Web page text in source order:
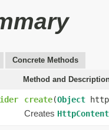
Concrete Methods
Method and
create(Object
Creates